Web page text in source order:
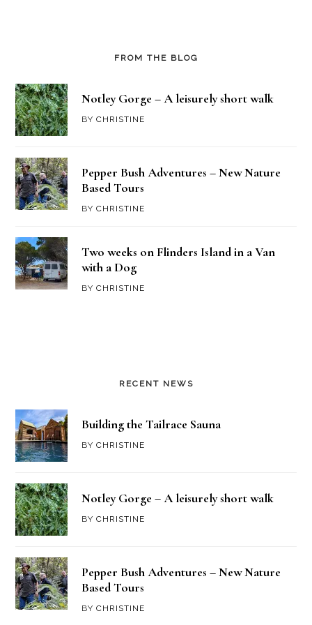
FROM THE BLOG
Notley Gorge – A leisurely short walk
BYCHRISTINE
Pepper Bush Adventures – New Nature
Based Tours
BYCHRISTINE
Two weeks on Flinders Island in a Van
with a Dog
BYCHRISTINE
RECENT NEWS
Building the Tailrace Sauna
BYCHRISTINE
Notley Gorge – A leisurely short walk
BYCHRISTINE
Pepper Bush Adventures – New Nature
Based Tours
BYCHRISTINE